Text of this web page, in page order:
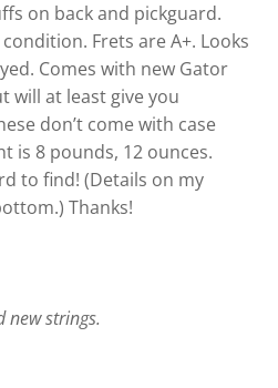
on back and pickguard.
Frets are A+. Looks
Comes with new Gator
will at least give you
don’t come with case
is 8 pounds, 12 ounces.
to find! (Details on my
Thanks!
new strings.